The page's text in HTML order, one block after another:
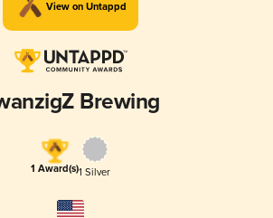
View on Untappd
Brewing
1 Award(s)1 Silver